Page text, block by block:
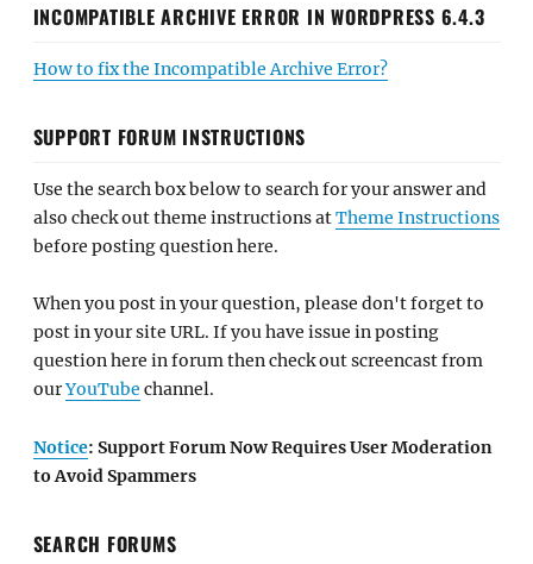
INCOMPATIBLE ARCHIVE ERROR IN WORDPRESS 6.4.3
How to fix the Incompatible Archive Error?
SUPPORT FORUM INSTRUCTIONS
Use the search box below to search for your answer and
also check out theme instructions atTheme Instructions
before posting question here.
When you post in your question, please don't forget to
post in your site URL. If you have issue in posting
question here in forum then check out screencast from
ourYouTube channel.
Notice: Support Forum Now Requires User Moderation
to Avoid Spammers
SEARCH FORUMS